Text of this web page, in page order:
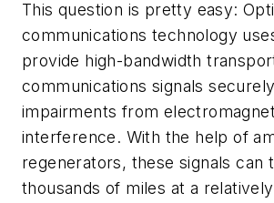
This question is pretty easy:
communications technology
provide high-bandwidth
communications signals
impairments from
interference. With the help of
regenerators, these signals can
thousands of miles at a